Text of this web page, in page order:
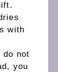
with
do not
you